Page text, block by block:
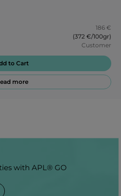
environment effects and
186 €
(372 €/100gr)
Customer
to Cart
more
with APL® GO